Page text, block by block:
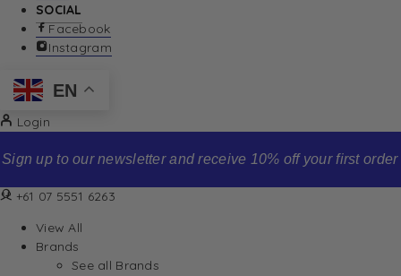
SOCIAL
Facebook
Instagram
EN
Login
Sign up to our newsletter and receive 10% off your first order
+61 07 5551 6263
View All
Brands
See all Brands